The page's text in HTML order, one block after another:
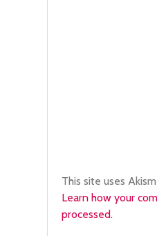
This site uses
Learn how your
processed.